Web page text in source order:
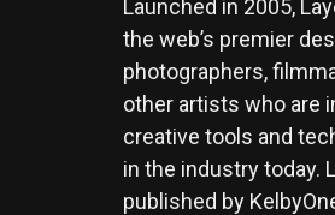
Launched in 2005,
the web’s premier
photographers,
other artists who are
creative tools and
in the industry today.
published by